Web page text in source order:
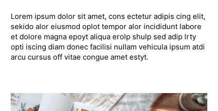
Lorem ipsum dolor sit amet, cons ectetur adipis cing elit,
sekido alor eiusmod oplot tempor alor incididunt labore
et dolore magna epoyt aliqua erolp shulp sed adip lrty
opti iscing diam donec facilisi nullam vehicula ipsum atdi
arcu cursus off vitae congue amet estyt.